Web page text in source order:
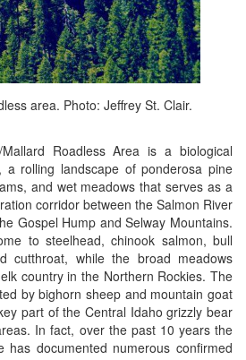
area. Photo: Jeffrey St. Clair.
Roadless Area is a biological
a rolling landscape of ponderosa pine
and wet meadows that serves as a
corridor between the Salmon River
Gospel Hump and Selway Mountains.
to steelhead, chinook salmon, bull
cutthroat, while the broad meadows
country in the Northern Rockies. The
by bighorn sheep and mountain goat
part of the Central Idaho grizzly bear
In fact, over the past 10 years the
has documented numerous confirmed